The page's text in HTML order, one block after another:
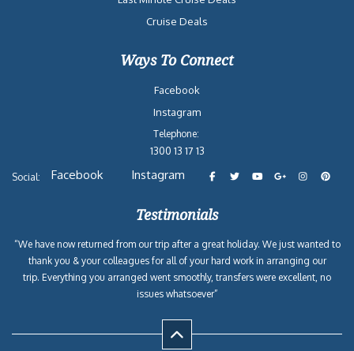
Cruise Deals
Ways To Connect
Facebook
Instagram
Telephone:
1300 13 17 13
Social: Facebook Instagram
Testimonials
“We have now returned from our trip after a great holiday. We just wanted to
thank you & your colleagues for all of your hard work in arranging our
trip. Everything you arranged went smoothly, transfers were excellent, no
issues whatsoever”